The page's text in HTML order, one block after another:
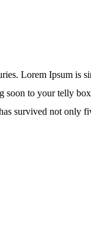
Lorem Ipsum is
soon to your telly
survived not only